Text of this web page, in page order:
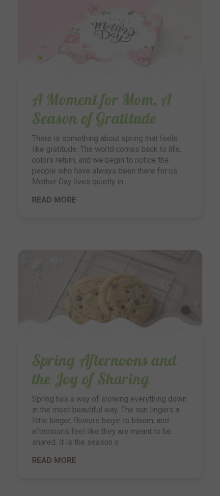
A Moment for Mom, A
Season of Gratitude
There is something about spring that feels
like gratitude. The world comes back to life,
colors return, and we begin to notice the
people who have always been there for us.
Mother Day lives quietly in
READ MORE
Spring Afternoons and
the Joy of Sharing
Spring has a way of slowing everything down
in the most beautiful way. The sun lingers a
little longer, flowers begin to bloom, and
afternoons feel like they are meant to be
shared. It is the season o
READ MORE